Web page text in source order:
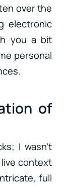
over the
electronic
you a bit
personal
of
I wasn’t
live context
full